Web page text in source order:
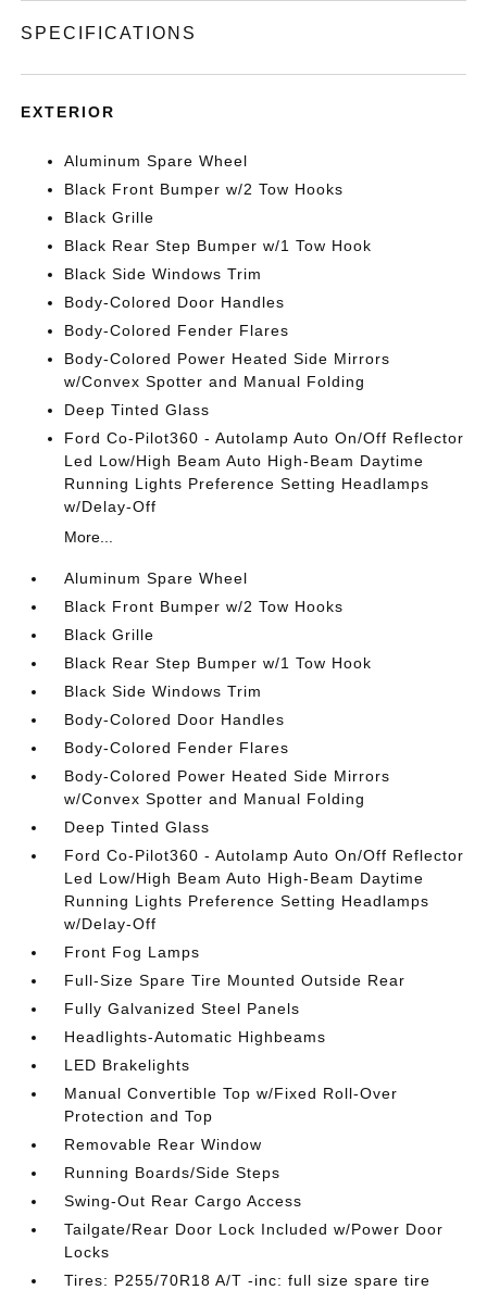
SPECIFICATIONS
EXTERIOR
Aluminum Spare Wheel
Black Front Bumper w/2 Tow Hooks
Black Grille
Black Rear Step Bumper w/1 Tow Hook
Black Side Windows Trim
Body-Colored Door Handles
Body-Colored Fender Flares
Body-Colored Power Heated Side Mirrors
w/Convex Spotter and Manual Folding
Deep Tinted Glass
Ford Co-Pilot360 - Autolamp Auto On/Off Reflector
Led Low/High Beam Auto High-Beam Daytime
Running Lights Preference Setting Headlamps
w/Delay-Off
More...
Aluminum Spare Wheel
Black Front Bumper w/2 Tow Hooks
Black Grille
Black Rear Step Bumper w/1 Tow Hook
Black Side Windows Trim
Body-Colored Door Handles
Body-Colored Fender Flares
Body-Colored Power Heated Side Mirrors
w/Convex Spotter and Manual Folding
Deep Tinted Glass
Ford Co-Pilot360 - Autolamp Auto On/Off Reflector
Led Low/High Beam Auto High-Beam Daytime
Running Lights Preference Setting Headlamps
w/Delay-Off
Front Fog Lamps
Full-Size Spare Tire Mounted Outside Rear
Fully Galvanized Steel Panels
Headlights-Automatic Highbeams
LED Brakelights
Manual Convertible Top w/Fixed Roll-Over
Protection and Top
Removable Rear Window
Running Boards/Side Steps
Swing-Out Rear Cargo Access
Tailgate/Rear Door Lock Included w/Power Door
Locks
Tires: P255/70R18 A/T -inc: full size spare tire